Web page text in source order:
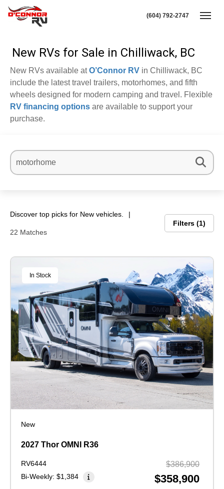
(604) 792-2747
New RVs for Sale in Chilliwack, BC
New RVs available atO’Connor RV in Chilliwack, BC
include the latest travel trailers, motorhomes, and fifth
wheels designed for modern camping and travel. Flexible
RV financing options are available to support your
purchase.
Discover top picks for New vehicles.
22 Matches
Filters 1
In Stock
New
2027 Thor OMNI R36
RV6444
Bi-Weekly: $1,384
$386,900
$358,900